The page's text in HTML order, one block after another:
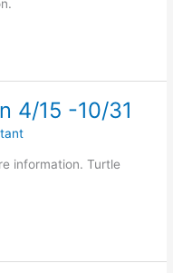
4/15 -10/31
information. Turtle